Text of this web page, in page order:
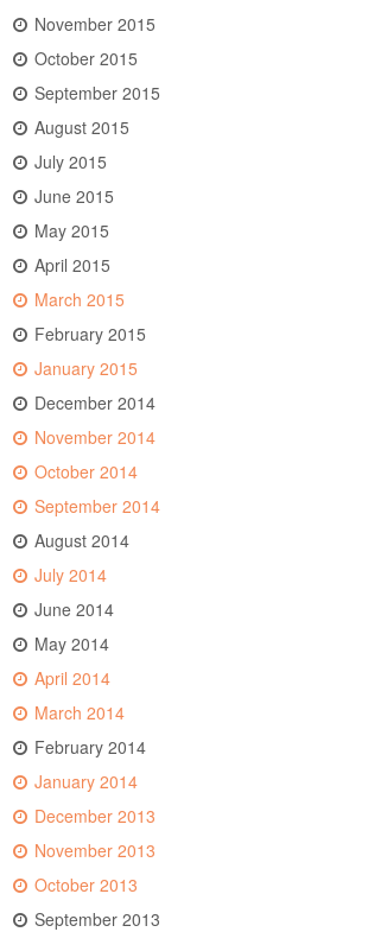
November 2015
October 2015
September 2015
August 2015
July 2015
June 2015
May 2015
April 2015
March 2015
February 2015
January 2015
December 2014
November 2014
October 2014
September 2014
August 2014
July 2014
June 2014
May 2014
April 2014
March 2014
February 2014
January 2014
December 2013
November 2013
October 2013
September 2013